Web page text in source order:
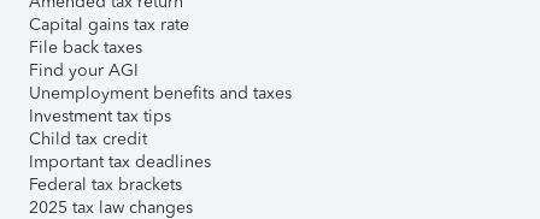
Capital gains tax rate
File back taxes
Find your AGI
Unemployment benefits and taxes
Investment tax tips
Child tax credit
Important tax deadlines
Federal tax brackets
2025 tax law changes